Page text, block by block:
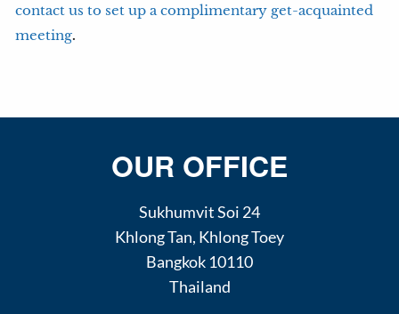
contact us to set up a complimentary get-acquainted
meeting.
OUR OFFICE
Sukhumvit Soi 24
Khlong Tan, Khlong Toey
Bangkok 10110
Thailand